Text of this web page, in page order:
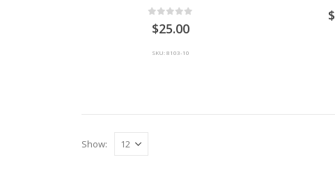
out of 5
25.00
SKU: 8103-10
Show: